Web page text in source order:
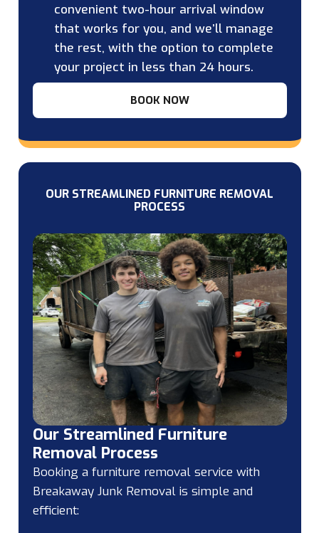
convenient two-hour arrival window
that works for you, and we’ll manage
the rest, with the option to complete
your project in less than 24 hours.
BOOK NOW
OUR STREAMLINED FURNITURE REMOVAL
PROCESS
Our Streamlined Furniture
Removal Process
Booking a furniture removal service with
Breakaway Junk Removal is simple and
efficient: